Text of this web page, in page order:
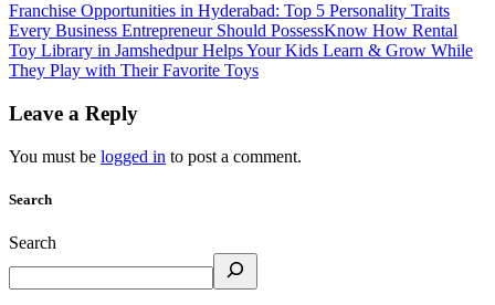
Franchise Opportunities in Hyderabad: Top 5 Personality Traits
Every Business Entrepreneur Should PossessKnow How Rental
Toy Library in Jamshedpur Helps Your Kids Learn & Grow While
They Play with Their Favorite Toys
Leave a Reply
You must be logged in to post a comment.
Search
Search